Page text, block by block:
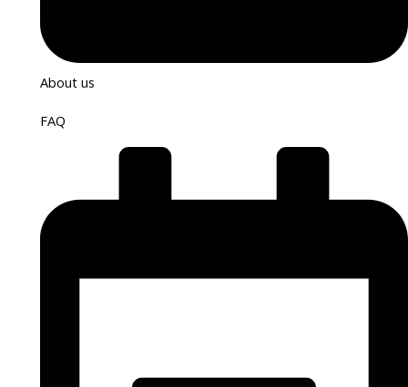
About us
FAQ